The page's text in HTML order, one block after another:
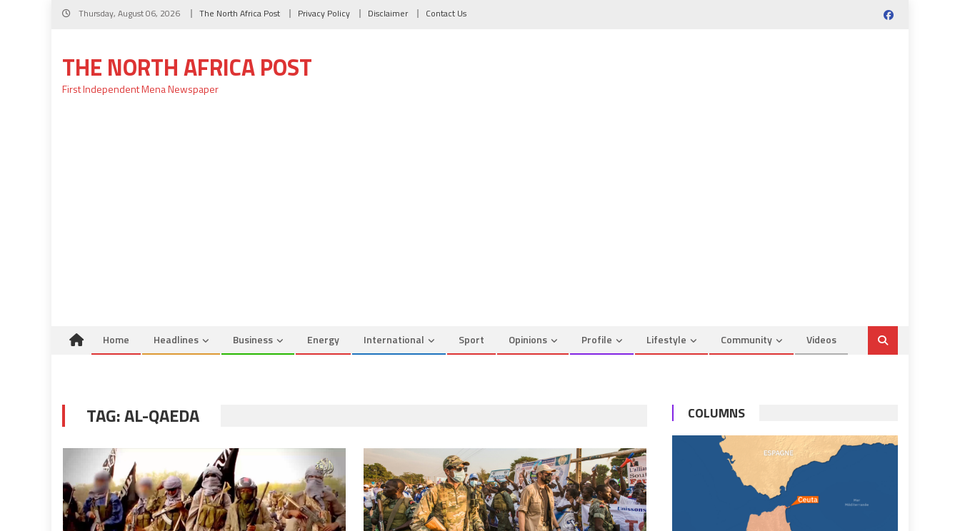
Skip
Thursday, August 06, 2026 The North Africa Post Privacy Policy Disclaimer Contact Us
THE NORTH AFRICA POST
First Independent Mena Newspaper
Home Headlines Business Energy International Sport Opinions Profile Lifestyle Community Videos
TAG:AL-QAEDA COLUMNS